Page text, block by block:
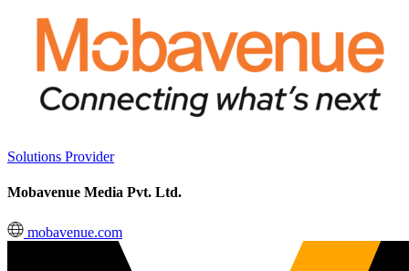
Solutions Provider
Mobavenue Media Pvt. Ltd.
mobavenue.com